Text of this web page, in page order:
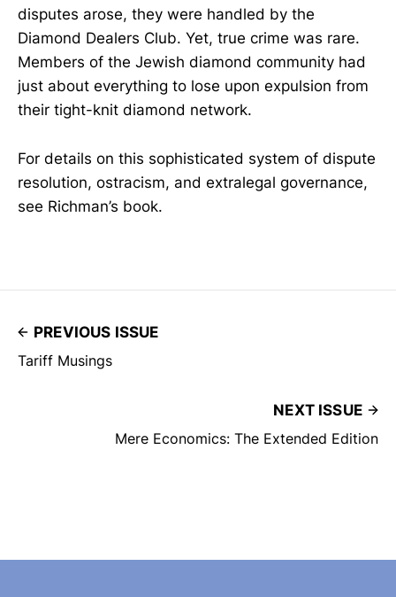
disputes arose, they were handled by the
Diamond Dealers Club. Yet, true crime was rare.
Members of the Jewish diamond community had
just about everything to lose upon expulsion from
their tight-knit diamond network.
For details on this sophisticated system of dispute
resolution, ostracism, and extralegal governance,
see Richman’s book.
PREVIOUS ISSUE
Tariff Musings
NEXT ISSUE
Mere Economics: The Extended Edition